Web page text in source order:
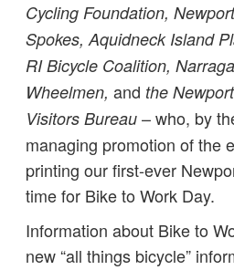
Cycling Foundation,
Spokes, Aquidneck Island
RI Bicycle Coalition,
Wheelmen, and the
Visitors Bureau – who, by
managing promotion of the
printing our first-ever
time for Bike to Work Day.
Information about Bike to
new “all things bicycle”